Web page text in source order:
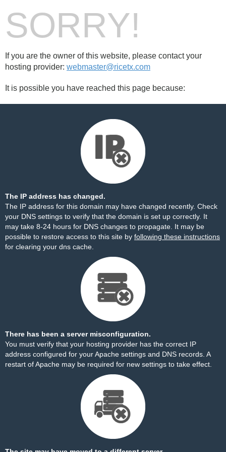
SORRY!
If you are the owner of this website, please contact your
hosting provider: webmaster@ricetx.com
It is possible you have reached this page because:
The IP address has changed.
The IP address for this domain may have changed recently. Check
your DNS settings to verify that the domain is set up correctly. It
may take 8-24 hours for DNS changes to propagate. It may be
possible to restore access to this site by following these instructions
for clearing your dns cache.
There has been a server misconfiguration.
You must verify that your hosting provider has the correct IP
address configured for your Apache settings and DNS records. A
restart of Apache may be required for new settings to take effect.